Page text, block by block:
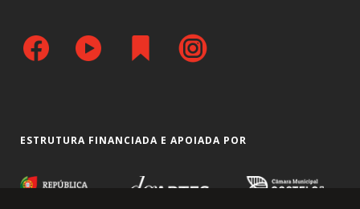
ESTRUTURA FINANCIADA E APOIADA POR